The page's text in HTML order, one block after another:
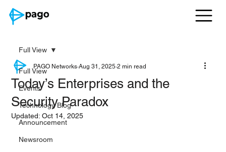
Full View
Events
Technology Blog
Announcement
Newsroom
Full View
Today’s Enterprises and the
Security Paradox
PAGO Networks Aug 31, 2025 2 min read
Updated:Oct 14, 2025